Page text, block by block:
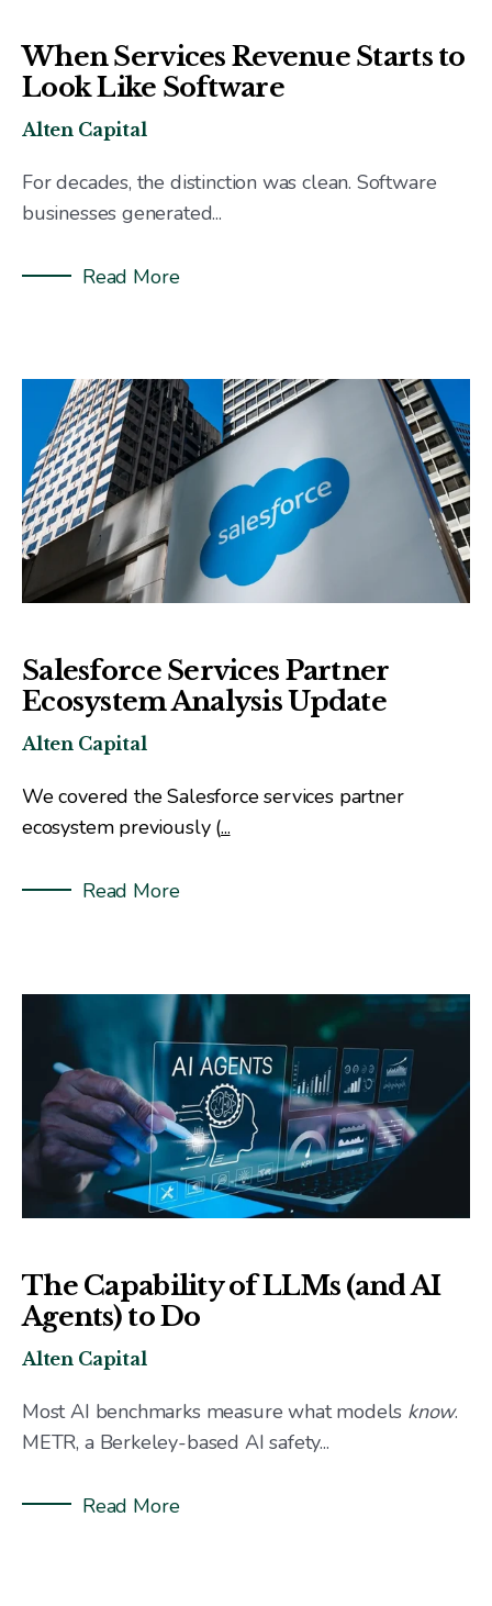
When Services Revenue Starts to
Look Like Software
Alten Capital
For decades, the distinction was clean. Software
businesses generated...
Read More
Salesforce Services Partner
Ecosystem Analysis Update
Alten Capital
We covered the Salesforce services partner
ecosystem previously (...
Read More
The Capability of LLMs (and AI
Agents) to Do
Alten Capital
Most AI benchmarks measure what models know.
METR, a Berkeley-based AI safety...
Read More